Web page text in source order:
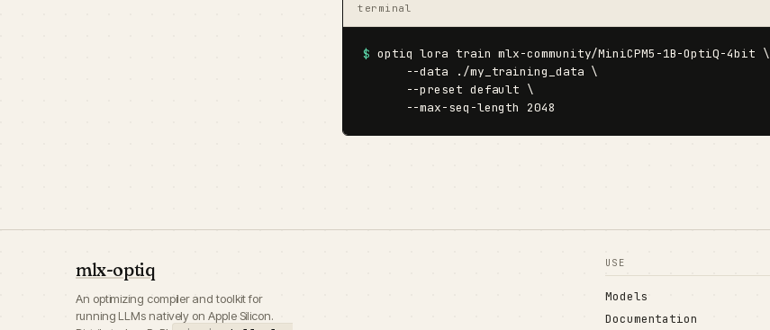
terminal
$ optiq lora train mlx-community/MiniCPM5-1B-OptiQ-4bit \
      --data ./my_training_data \
      --preset default \
      --max-seq-length 2048
mlx-optiq
An optimizing compiler and toolkit for
running LLMs natively on Apple Silicon.
USE
Models
Documentation